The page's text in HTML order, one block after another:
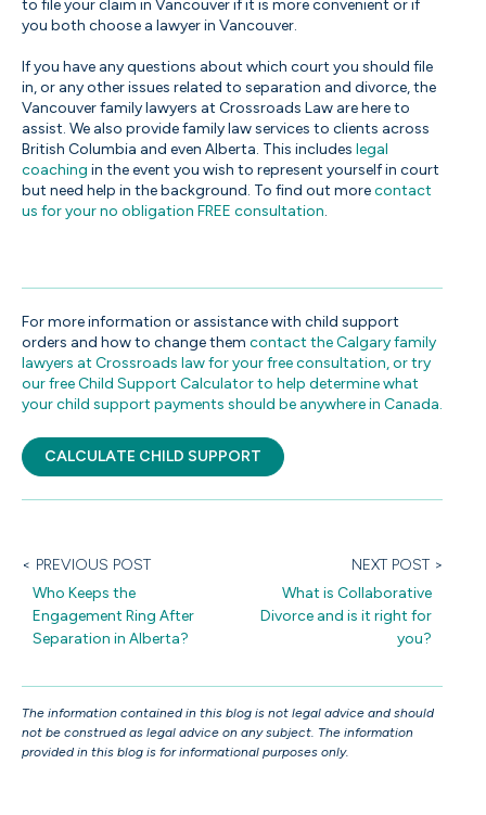
to file your claim in Vancouver if it is more convenient or if
you both choose a lawyer in Vancouver.
If you have any questions about which court you should file
in, or any other issues related to separation and divorce, the
Vancouver family lawyers at Crossroads Law are here to
assist. We also provide family law services to clients across
British Columbia and even Alberta. This includes legal
coaching in the event you wish to represent yourself in court
but need help in the background. To find out morecontact
us for your no obligation FREE consultation.
For more information or assistance with child support
orders and how to change them contact the Calgary family
lawyers at Crossroads lawfor your free consultation, or try
our free Child Support Calculator to help determine what
your child support payments should be anywhere in Canada.
CALCULATE CHILD SUPPORT
< PREVIOUS POST
Who Keeps the
Engagement Ring After
Separation in Alberta?
NEXT POST >
What is Collaborative
Divorce and is it right for
you?
The information contained in this blog is not legal advice and should
not be construed as legal advice on any subject. The information
provided in this blog is for informational purposes only.